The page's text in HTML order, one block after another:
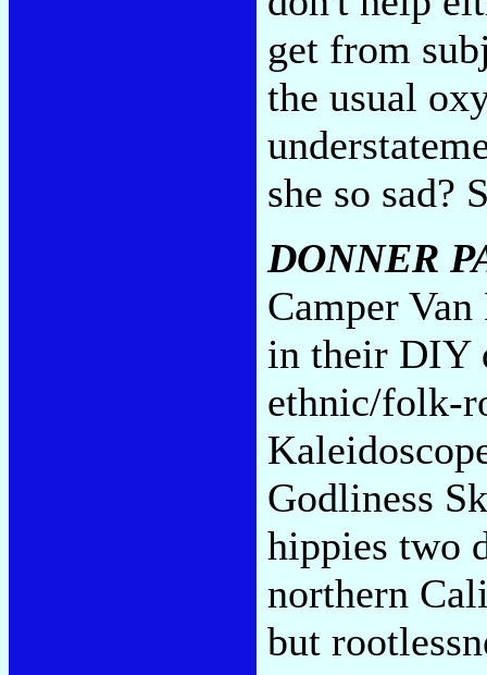
get from
the usual
she so sad?
DONNER
Camper
in their DIY
ethnic/folk-
Godliness
hippies two
northern
but